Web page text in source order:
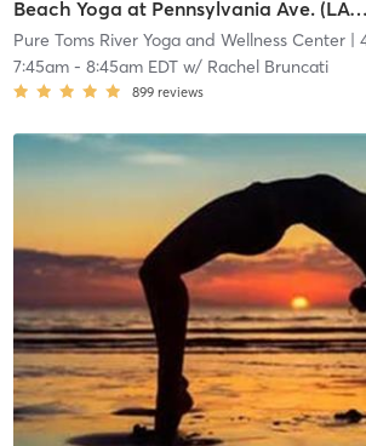
Beach Yoga at Pennsylvania Ave. (LAVA)
Pure Toms River Yoga and Wellness Center|
7:45am- 8:45am EDTw/ Rachel Bruncati
899 reviews